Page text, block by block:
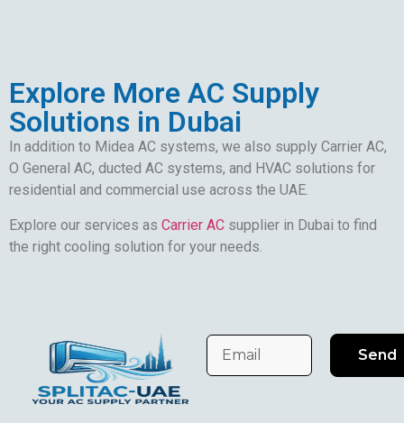
Explore More AC Supply
Solutions in Dubai
In addition to Midea AC systems, we also supply Carrier AC,
O General AC, ducted AC systems, and HVAC solutions for
residential and commercial use across the UAE.
Explore our services as Carrier AC supplier in Dubai to find
the right cooling solution for your needs.
Send